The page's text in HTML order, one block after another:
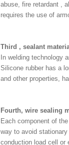
abuse, fire retardant ,
requires the use of
Third , sealant
In welding technology
Silicone rubber has a
and other properties,
Fourth, wire sealing
Each component of
way to avoid
conduction load cell or